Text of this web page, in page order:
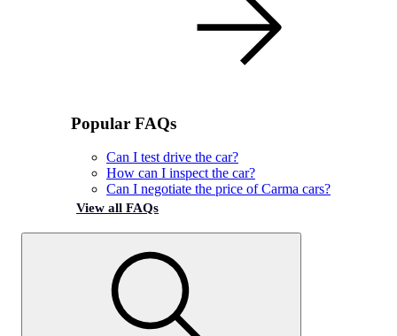
Popular FAQs
Can I test drive the car?
How can I inspect the car?
Can I negotiate the price of Carma cars?
View all FAQs